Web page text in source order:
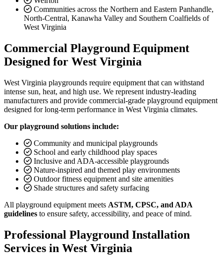
Communities across the Northern and Eastern Panhandle,
North-Central, Kanawha Valley and Southern Coalfields of
West Virginia
Commercial Playground Equipment
Designed for West Virginia
West Virginia playgrounds require equipment that can withstand
intense sun, heat, and high use. We represent industry-leading
manufacturers and provide commercial-grade playground equipment
designed for long-term performance in West Virginia climates.
Our playground solutions include:
Community and municipal playgrounds
School and early childhood play spaces
Inclusive and ADA-accessible playgrounds
Nature-inspired and themed play environments
Outdoor fitness equipment and site amenities
Shade structures and safety surfacing
All playground equipment meets ASTM, CPSC, and ADA
guidelines to ensure safety, accessibility, and peace of mind.
Professional Playground Installation
Services in West Virginia